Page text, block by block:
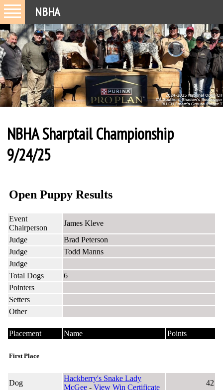
NBHA
NBHA Sharptail Championship
9/24/25
Open Puppy Results
Event
Chairperson
James Kleve
Judge
Brad Peterson
Judge
Todd Manns
Judge
Total Dogs
6
Pointers
Setters
Other
Placement Name Points
First Place
Dog
Hackberry's Snake Lady
McGee - View Win Certificate
42